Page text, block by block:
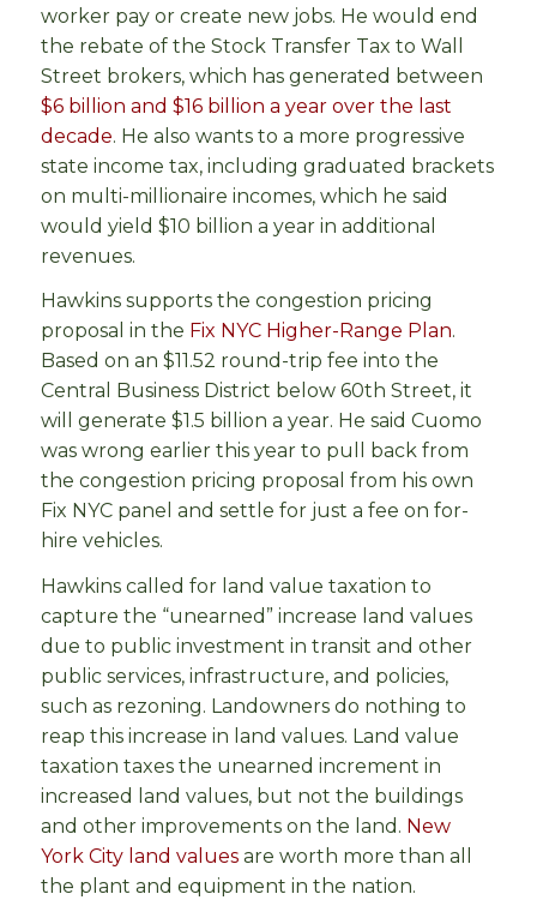
worker pay or create new jobs. He would end
the rebate of the Stock Transfer Tax to Wall
Street brokers, which has generated between
$6 billion and $16 billion a year over the last
decade. He also wants to a more progressive
state income tax, including graduated brackets
on multi-millionaire incomes, which he said
would yield $10 billion a year in additional
revenues.
Hawkins supports the congestion pricing
proposal in the Fix NYC Higher-Range Plan.
Based on an $11.52 round-trip fee into the
Central Business District below 60th Street, it
will generate $1.5 billion a year. He said Cuomo
was wrong earlier this year to pull back from
the congestion pricing proposal from his own
Fix NYC panel and settle for just a fee on for-
hire vehicles.
Hawkins called for land value taxation to
capture the “unearned” increase land values
due to public investment in transit and other
public services, infrastructure, and policies,
such as rezoning. Landowners do nothing to
reap this increase in land values. Land value
taxation taxes the unearned increment in
increased land values, but not the buildings
and other improvements on the land. New
York City land values are worth more than all
the plant and equipment in the nation.